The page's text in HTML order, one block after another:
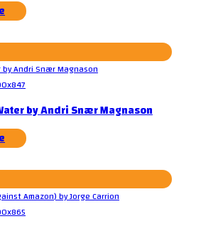
by Andri Snær Magnason